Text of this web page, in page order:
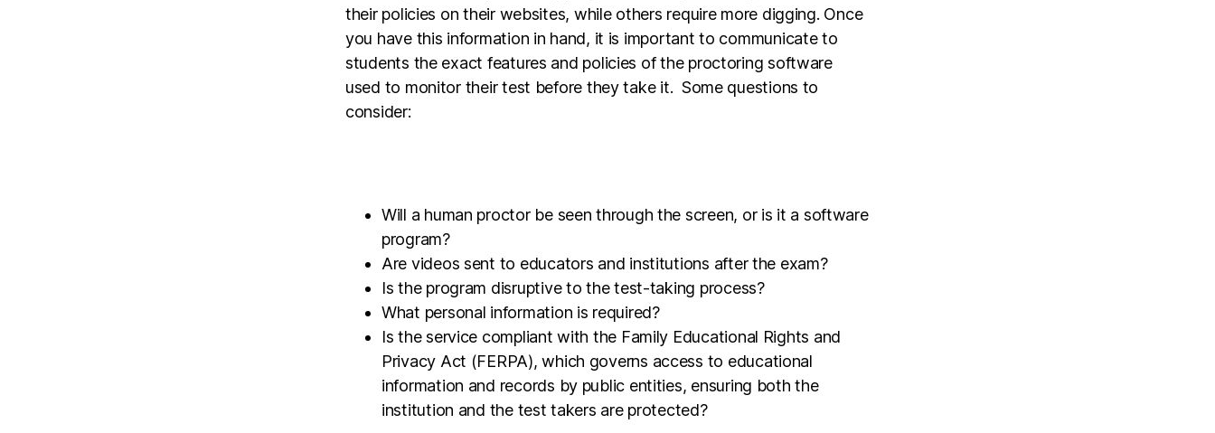
their policies on their websites, while others require more digging. Once
you have this information in hand, it is important to communicate to
students the exact features and policies of the proctoring software
used to monitor their test before they take it. Some questions to
consider:
Will a human proctor be seen through the screen, or is it a software
program?
Are videos sent to educators and institutions after the exam?
Is the program disruptive to the test-taking process?
What personal information is required?
Is the service compliant with the Family Educational Rights and
Privacy Act (FERPA), which governs access to educational
information and records by public entities, ensuring both the
institution and the test takers are protected?